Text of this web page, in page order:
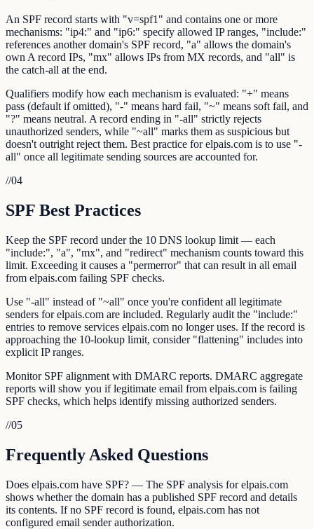
An SPF record starts with "v=spf1" and contains one or more
mechanisms: "ip4:" and "ip6:" specify allowed IP ranges, "include:"
references another domain's SPF record, "a" allows the domain's
own A record IPs, "mx" allows IPs from MX records, and "all" is
the catch-all at the end.
Qualifiers modify how each mechanism is evaluated: "+" means
pass (default if omitted), "-" means hard fail, "~" means soft fail, and
"?" means neutral. A record ending in "-all" strictly rejects
unauthorized senders, while "~all" marks them as suspicious but
doesn't outright reject them. Best practice for elpais.com is to use "-
all" once all legitimate sending sources are accounted for.
//04
SPF Best Practices
Keep the SPF record under the 10 DNS lookup limit — each
"include:", "a", "mx", and "redirect" mechanism counts toward this
limit. Exceeding it causes a "permerror" that can result in all email
from elpais.com failing SPF checks.
Use "-all" instead of "~all" once you're confident all legitimate
senders for elpais.com are included. Regularly audit the "include:"
entries to remove services elpais.com no longer uses. If the record is
approaching the 10-lookup limit, consider "flattening" includes into
explicit IP ranges.
Monitor SPF alignment with DMARC reports. DMARC aggregate
reports will show you if legitimate email from elpais.com is failing
SPF checks, which helps identify missing authorized senders.
//05
Frequently Asked Questions
Does elpais.com have SPF? — The SPF analysis for elpais.com
shows whether the domain has a published SPF record and details
its contents. If no SPF record is found, elpais.com has not
configured email sender authorization.